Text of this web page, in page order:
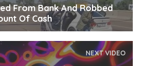
From Bank And Robbed
Of Cash
NEXT VIDEO